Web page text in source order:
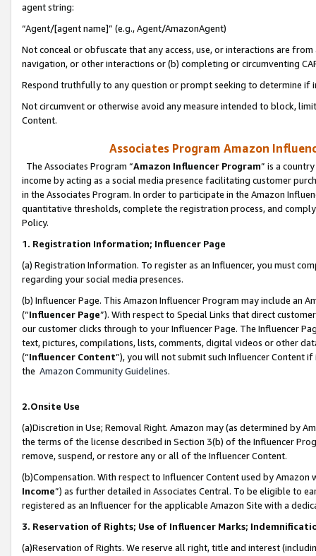
agent string:
“Agent/[agent name]” (e.g., Agent/AmazonAgent)
Not conceal or obfuscate that any access, use, or interactions are
navigation, or other interactions or (b) completing or circumventing
Respond truthfully to any question or prompt seeking to determine if
Not circumvent or otherwise avoid any measure intended to block,
Content.
Associates Program Amazon
The Associates Program “Amazon Influencer Program” is a
income by acting as a social media presence facilitating customer
in the Associates Program. In order to participate in the Amazon
quantitative thresholds, complete the registration process, and
Policy.
1. Registration Information; Influencer Page
(a) Registration Information. To register as an Influencer, you must
regarding your social media presences.
(b) Influencer Page. This Amazon Influencer Program may include an
(“Influencer Page”). With respect to Special Links that direct
our customer clicks through to your Influencer Page. The Influencer
text, pictures, compilations, lists, comments, digital videos or other
(“Influencer Content”), you will not submit such Influencer Content
the Amazon Community Guidelines.
2.Onsite Use
(a)Discretion in Use; Removal Right. Amazon may (as determined by
the terms of the license described in Section 3(b) of the Influencer
remove, suspend, or restore any or all of the Influencer Content.
(b)Compensation. With respect to Influencer Content used by
Income”) as further detailed in Associates Central. To be eligible to
registered as an Influencer for the applicable Amazon Site with a
3. Reservation of Rights; Use of Influencer Marks;
(a)Reservation of Rights. We reserve all right, title and interest